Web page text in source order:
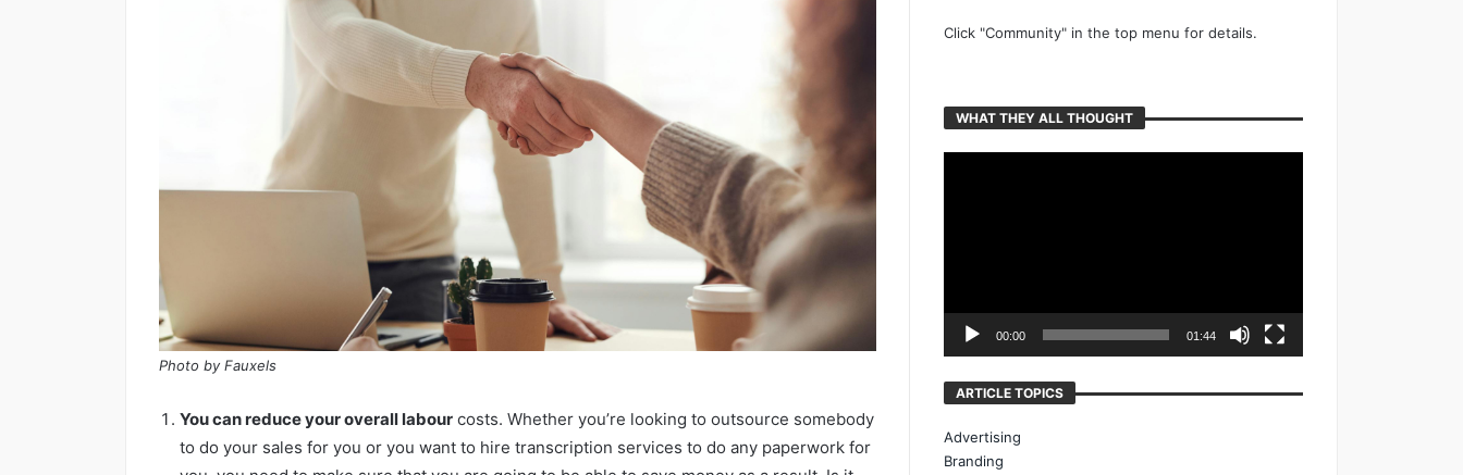
Photo by Fauxels
You can reduce your overall labour costs. Whether you’re looking to outsource somebody
to do your sales for you or you want to hire transcription services to do any paperwork for
Click "Community" in the top menu for details.
WHAT THEY ALL THOUGHT
00:00 01:44
ARTICLE TOPICS
Advertising
Branding